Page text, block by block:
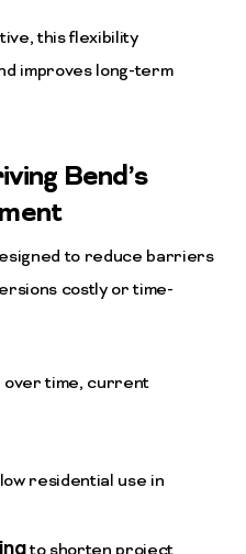
this flexibility
improves long-term
Bend’s
to reduce barriers
costly or time-
over time, current
residential use in